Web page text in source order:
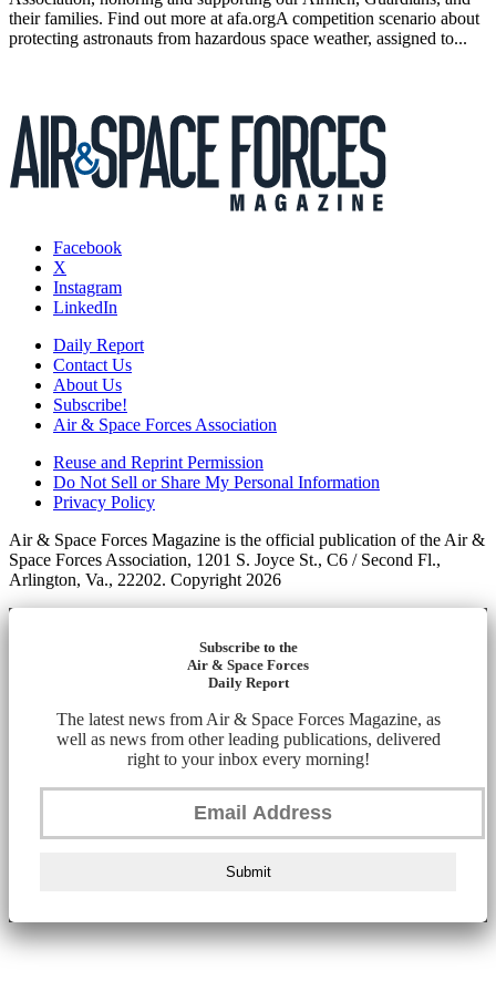
their families. Find out more at afa.orgA competition scenario about
protecting astronauts from hazardous space weather, assigned to...
Facebook
X
Instagram
LinkedIn
Daily Report
Contact Us
About Us
Subscribe!
Air & Space Forces Association
Reuse and Reprint Permission
Do Not Sell or Share My Personal Information
Privacy Policy
Air & Space Forces Magazine is the official publication of the Air &
Space Forces Association, 1201 S. Joyce St., C6 / Second Fl.,
Arlington, Va., 22202. Copyright 2026
Subscribe to the
Air & Space Forces
Daily Report
The latest news from Air & Space Forces Magazine, as
well as news from other leading publications, delivered
right to your inbox every morning!
Submit